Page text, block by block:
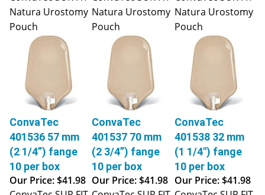
Natura Urostomy
Pouch
Natura Urostomy
Pouch
Natura Urostomy
Pouch
ConvaTec
401536 57 mm
(2 1/4”) fange
10 per box
Our Price: $41.98
ConvaTec
401537 70 mm
(2 3/4”) fange
10 per box
Our Price: $41.98
ConvaTec
401538 32 mm
(1 1/4") fange
10 per box
Our Price: $41.98
ConvaTec SUR FIT ConvaTec SUR FIT ConvaTec SUR FIT